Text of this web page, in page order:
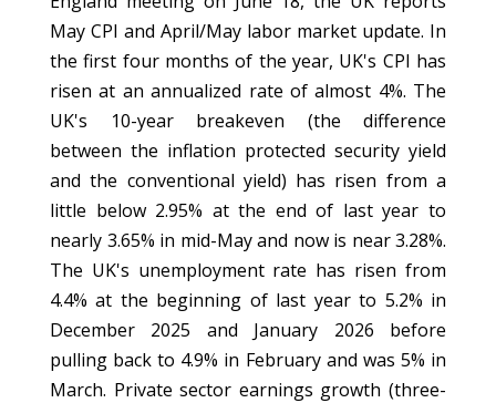
May CPI and April/May labor market update. In
the first four months of the year, UK's CPI has
risen at an annualized rate of almost 4%. The
UK's 10-year breakeven (the difference
between the inflation protected security yield
and the conventional yield) has risen from a
little below 2.95% at the end of last year to
nearly 3.65% in mid-May and now is near 3.28%.
The UK's unemployment rate has risen from
4.4% at the beginning of last year to 5.2% in
December 2025 and January 2026 before
pulling back to 4.9% in February and was 5% in
March. Private sector earnings growth (three-